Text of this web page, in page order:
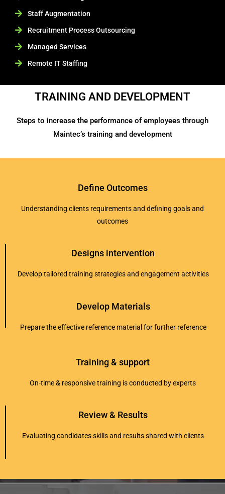
Staff Augmentation
Recruitment Process Outsourcing
Managed Services
Remote IT Staffing
TRAINING AND DEVELOPMENT
Steps to increase the performance of employees through
Maintec’s training and development
Define Outcomes
Understanding clients requirements and defining goals and
outcomes
Designs intervention
Develop tailored training strategies and engagement activities
Develop Materials
Prepare the effective reference material for further reference
Training & support
On-time & responsive training is conducted by experts
Review & Results
Evaluating candidates skills and results shared with clients